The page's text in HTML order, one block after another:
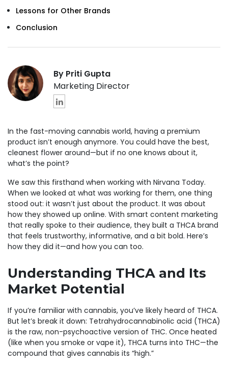
Lessons for Other Brands
Conclusion
By Priti Gupta
Marketing Director
In the fast-moving cannabis world, having a premium
product isn’t enough anymore. You could have the best,
cleanest flower around—but if no one knows about it,
what’s the point?
We saw this firsthand when working with Nirvana Today.
When we looked at what was working for them, one thing
stood out: it wasn’t just about the product. It was about
how they showed up online. With smart content marketing
that really spoke to their audience, they built a THCA brand
that feels trustworthy, informative, and a bit bold. Here’s
how they did it—and how you can too.
Understanding THCA and Its
Market Potential
If you’re familiar with cannabis, you’ve likely heard of THCA.
But let’s break it down: Tetrahydrocannabinolic acid (THCA)
is the raw, non-psychoactive version of THC. Once heated
(like when you smoke or vape it), THCA turns into THC—the
compound that gives cannabis its “high.”